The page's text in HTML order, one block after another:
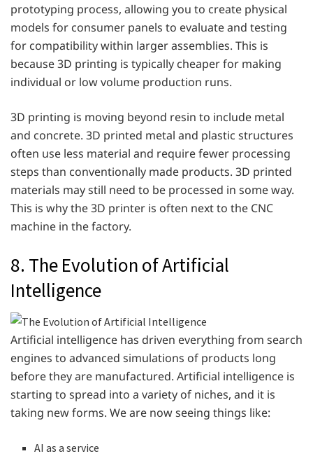
prototyping process, allowing you to create physical
models for consumer panels to evaluate and testing
for compatibility within larger assemblies. This is
because 3D printing is typically cheaper for making
individual or low volume production runs.
3D printing is moving beyond resin to include metal
and concrete. 3D printed metal and plastic structures
often use less material and require fewer processing
steps than conventionally made products. 3D printed
materials may still need to be processed in some way.
This is why the 3D printer is often next to the CNC
machine in the factory.
8. The Evolution of Artificial
Intelligence
Artificial intelligence has driven everything from search
engines to advanced simulations of products long
before they are manufactured. Artificial intelligence is
starting to spread into a variety of niches, and it is
taking new forms. We are now seeing things like:
AI as a service